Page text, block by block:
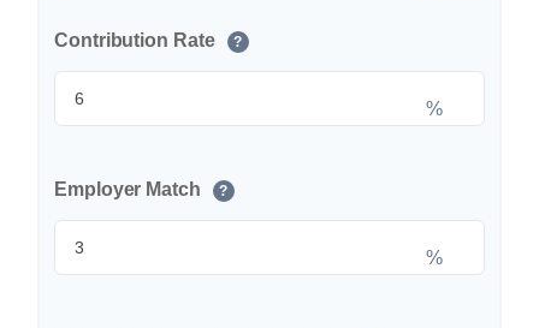
Contribution Rate ?
%
Employer Match ?
%